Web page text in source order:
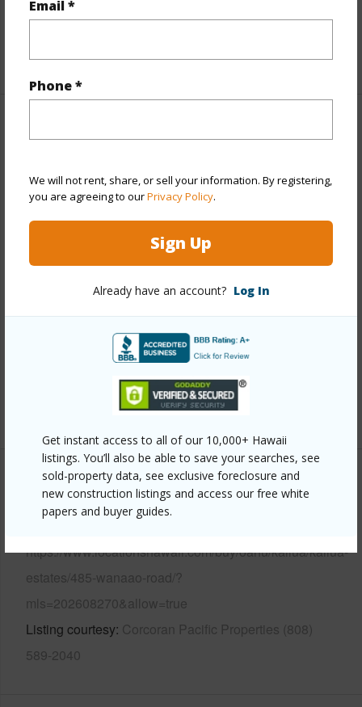
Email *
Phone *
We will not rent, share, or sell your information. By registering,
you are agreeing to ourPrivacy Policy.
Sign Up
Already have an account? Log In
Get instant access to all of our 10,000+ Hawaii
listings. You’ll also be able to save your searches, see
sold-property data, see exclusive foreclosure and
new construction listings and access our free white
papers and buyer guides.
half baths 1
+1 More (Log in to View)
Property Features
Year Remodeled 2026
View Marina/Canal,Mountain,Sunrise
Construction
Slab
Parking Available
+13 More (Log in to View)
Other
https://www.locationshawaii.com/buy/oahu/kailua/kailua-
estates/485-wanaao-road/?
mls=202608270&allow=true
Listing courtesy Corcoran Pacific Properties (808)
589-2040